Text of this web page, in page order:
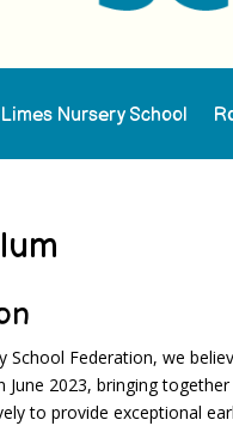
Nursery School
School Federation, we
2023, bringing
to provide exceptional